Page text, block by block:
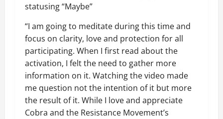
statusing “Maybe”
“I am going to meditate during this time and
focus on clarity, love and protection for all
participating. When I first read about the
activation, I felt the need to gather more
information on it. Watching the video made
me question not the intention of it but more
the result of it. While I love and appreciate
Cobra and the Resistance Movement’s